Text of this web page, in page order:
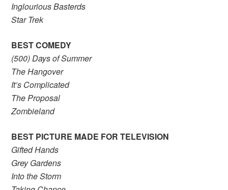
Inglourious Basterds
Star Trek
BEST COMEDY
(500) Days of Summer
The Hangover
It’s Complicated
The Proposal
Zombieland
BEST PICTURE MADE FOR TELEVISION
Gifted Hands
Grey Gardens
Into the Storm